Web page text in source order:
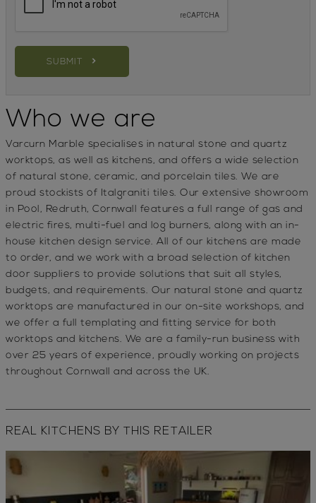
SUBMIT
Who we are
Varcurn Marble specialises in natural stone and quartz
worktops, as well as kitchens, and offers a wide selection
of natural stone, ceramic, and porcelain tiles. We are
proud stockists of Italgraniti tiles. Our extensive showroom
in Pool, Redruth, Cornwall features a full range ofgas and
electric fires,multi-fuel and log burners, along with anin-
house kitchen design service. All of our kitchens are made
to order, and we work with a broad selection of kitchen
door suppliers to provide solutions that suit allstyles,
budgets, and requirements. Our natural stone and quartz
worktops are manufactured in our on-site workshops, and
we offer a fulltemplating and fitting service for both
worktops and kitchens. We are afamily-run business with
over 25 years of experience, proudly working on projects
throughout Cornwall and across the UK.
REAL KITCHENS BY THIS RETAILER